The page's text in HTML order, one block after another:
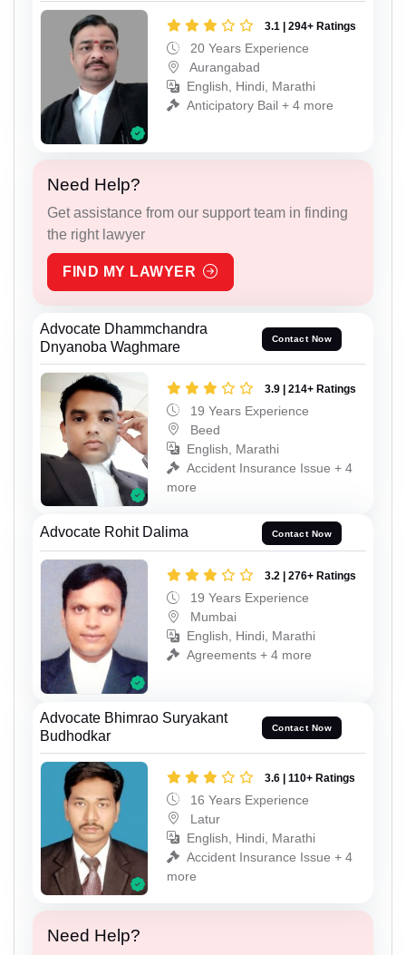
3.1 | 294+ Ratings
20 Years Experience
Aurangabad
English, Hindi, Marathi
Anticipatory Bail + 4 more
Need Help?
Get assistance from our support team in finding
the right lawyer
FIND MY LAWYER
Advocate Dhammchandra
Dnyanoba Waghmare
Contact Now
3.9 | 214+ Ratings
19 Years Experience
Beed
English, Marathi
Accident Insurance Issue + 4
more
Advocate Rohit Dalima Contact Now
3.2 | 276+ Ratings
19 Years Experience
Mumbai
English, Hindi, Marathi
Agreements + 4 more
Advocate Bhimrao Suryakant
Budhodkar
Contact Now
3.6 | 110+ Ratings
16 Years Experience
Latur
English, Hindi, Marathi
Accident Insurance Issue + 4
more
Need Help?